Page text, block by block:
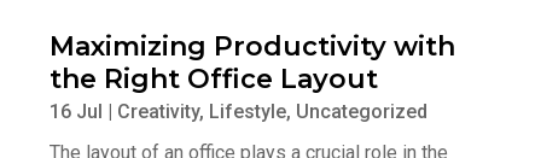
Maximizing Productivity with
the Right Office Layout
16 Jul | Creativity, Lifestyle, Uncategorized
The layout of an office plays a crucial role in the